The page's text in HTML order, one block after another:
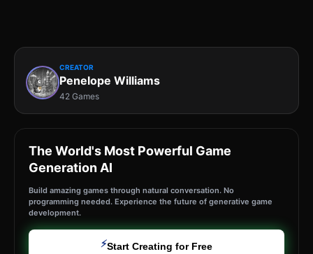
CREATOR
Penelope Williams
42 Games
The World's Most Powerful Game
Generation AI
Build amazing games through natural conversation. No
programming needed. Experience the future of generative game
development.
⚡Start Creating for Free